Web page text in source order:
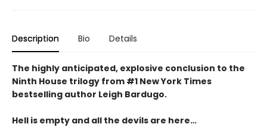
Description Bio Details
The highly anticipated, explosive conclusion to the
Ninth House trilogy from #1 New York Times
bestselling author Leigh Bardugo.
Hell is empty and all the devils are here…